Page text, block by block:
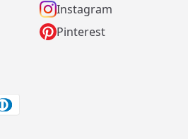
Instagram
Pinterest